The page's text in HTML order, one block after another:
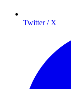
Twitter / X